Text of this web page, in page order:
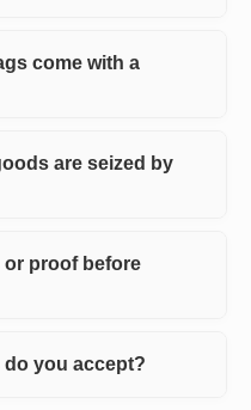
come with a
are seized by
proof before
you accept?